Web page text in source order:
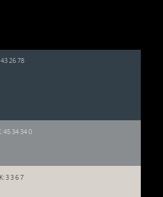
26 78
45 34 34 0
3 3 6 7